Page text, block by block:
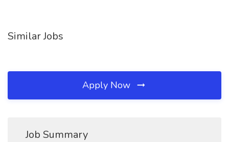
Similar Jobs
Apply Now
Job Summary